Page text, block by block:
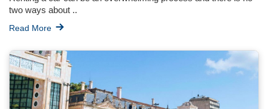
two ways about ..
Read More